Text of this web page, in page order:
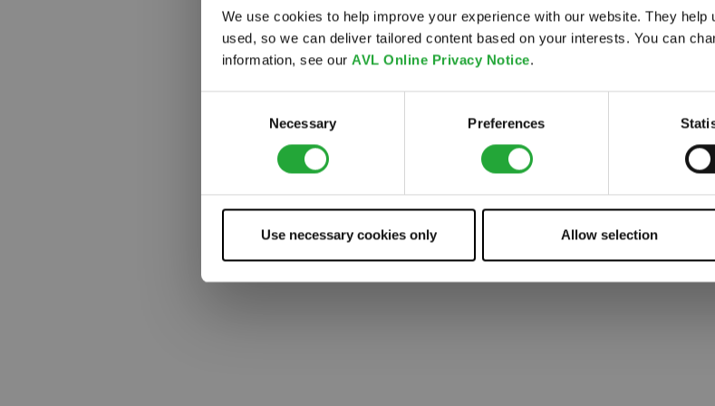
We use cookies to help improve your experience with our website. They help
used, so we can deliver tailored content based on your interests. You can
information, see our AVL Online Privacy Notice.
Necessary Preferences
Use necessary cookies only Allow selection
Something went wrong. Please try refreshing the app
Refresh